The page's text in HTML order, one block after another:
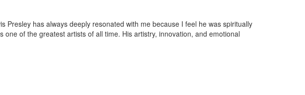
has always deeply resonated with me because I feel he was spiritually
of the greatest artists of all time. His artistry, innovation, and emotional